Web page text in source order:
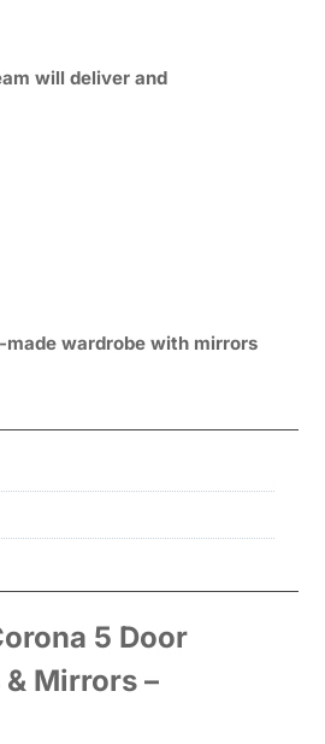
will deliver and
wardrobe with mirrors
5 Door
Mirrors –